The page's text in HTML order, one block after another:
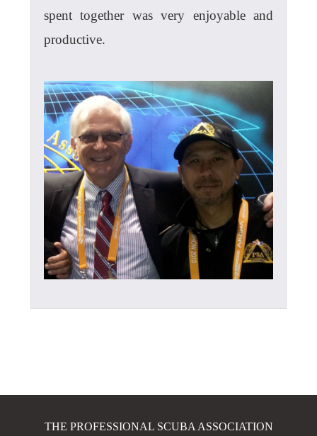
spent together was very enjoyable and
productive.
THE PROFESSIONAL SCUBA ASSOCIATION